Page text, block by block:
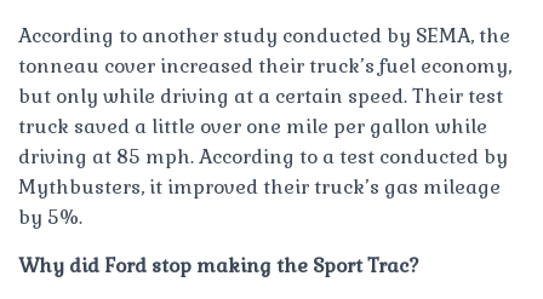
According to another study conducted by SEMA, the
tonneau cover increased their truck’s fuel economy,
but only while driving at a certain speed. Their test
truck saved a little over one mile per gallon while
driving at 85 mph. According to a test conducted by
Mythbusters, it improved their truck’s gas mileage
by 5%.
Why did Ford stop making the Sport Trac?